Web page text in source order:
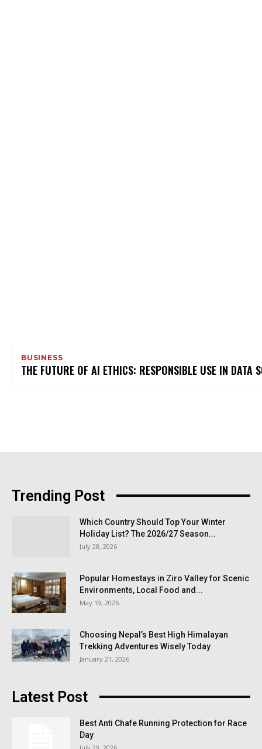
BUSINESS
THE FUTURE OF AI ETHICS: RESPONSIBLE USE IN DATA
Trending Post
Which Country Should Top Your Winter
Holiday List? The 2026/27 Season...
July 28, 2026
Popular Homestays in Ziro Valley for Scenic
Environments, Local Food and...
May 19, 2026
Choosing Nepal’s Best High Himalayan
Trekking Adventures Wisely Today
January 21, 2026
Latest Post
Best Anti Chafe Running Protection for Race
Day